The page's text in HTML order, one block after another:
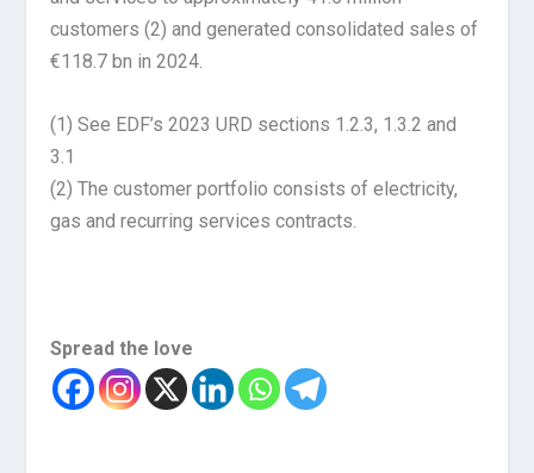
customers (2) and generated consolidated sales of
€118.7 bn in 2024.
(1) See EDF’s 2023 URD sections 1.2.3, 1.3.2 and
3.1
(2) The customer portfolio consists of electricity,
gas and recurring services contracts.
Spread the love